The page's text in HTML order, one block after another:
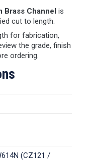
Brass Channel is
cut to length.
for fabrication,
the grade, finish
ordering.
(CZ121 /